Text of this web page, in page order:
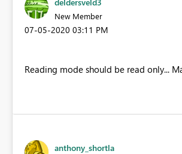
New Member
‎07-05-2020 03:11 PM
Reading mode should be read only...
anthony_shortla